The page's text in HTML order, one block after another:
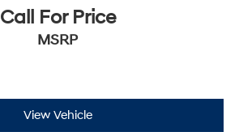
Call For Price
MSRP
View Vehicle